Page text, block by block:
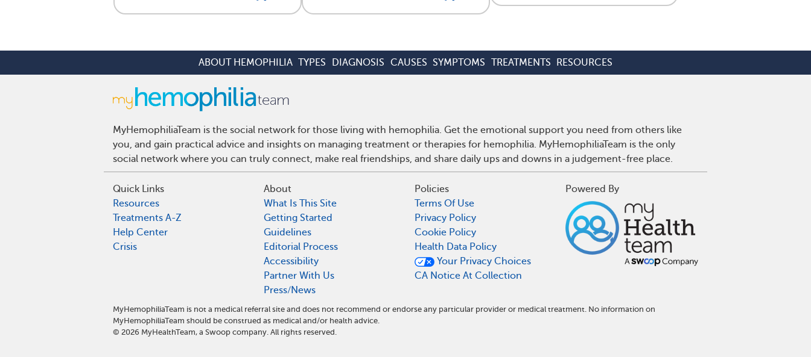
ABOUT HEMOPHILIA TYPES DIAGNOSIS CAUSES SYMPTOMS TREATMENTS RESOURCES
MyHemophiliaTeam is the social network for those living with hemophilia. Get the emotional support you need from others like
you, and gain practical advice and insights on managing treatment or therapies for hemophilia. MyHemophiliaTeam is the only
social network where you can truly connect, make real friendships, and share daily ups and downs in a judgement-free place.
Quick Links
Resources
Treatments A-Z
Help Center
Crisis
About
What Is This Site
Getting Started
Guidelines
Editorial Process
Accessibility
Partner With Us
Press/News
Policies
Terms Of Use
Privacy Policy
Cookie Policy
Health Data Policy
Your Privacy Choices
CA Notice At Collection
Powered By
MyHemophiliaTeam is not a medical referral site and does not recommend or endorse any particular provider or medical treatment. No information on
MyHemophiliaTeam should be construed as medical and/or health advice.
© 2026 MyHealthTeam, a Swoop company. All rights reserved.